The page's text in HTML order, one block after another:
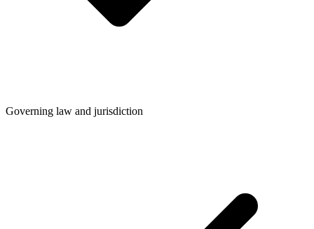
Governing law and jurisdiction